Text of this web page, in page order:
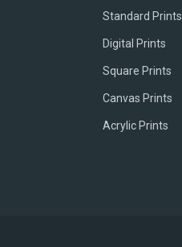
Standard Prints
Digital Prints
Square Prints
Canvas Prints
Acrylic Prints